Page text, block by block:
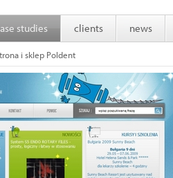
studies clients news
i sklep Poldent